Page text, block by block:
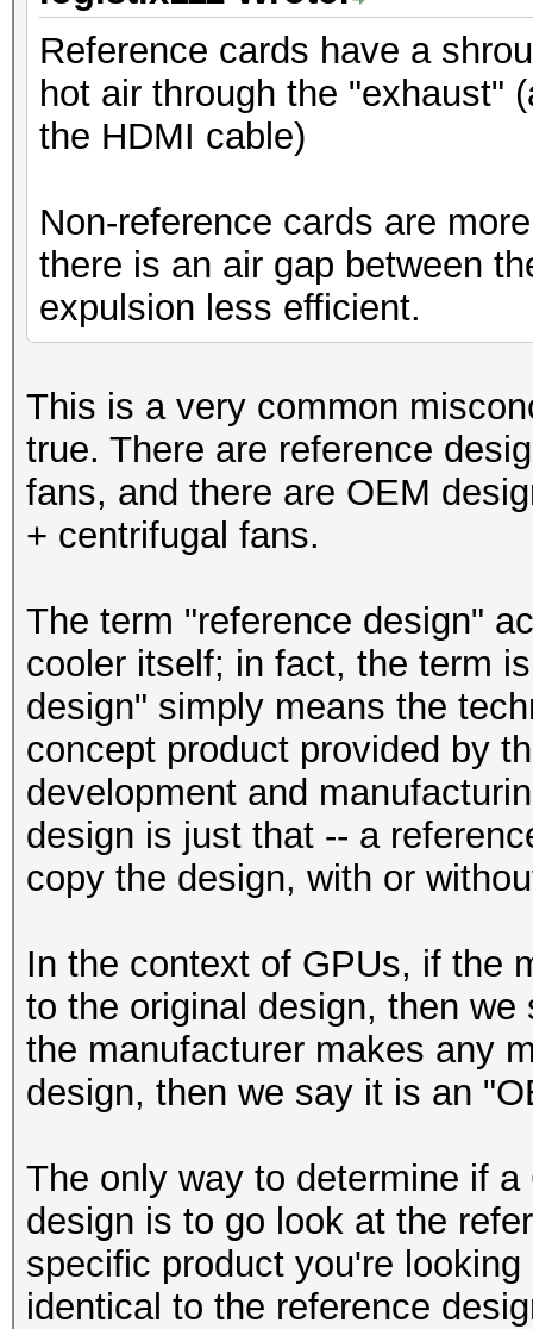
Reference cards have a
hot air through the "exhaust"
the HDMI cable)
Non-reference cards are
there is an air gap between
expulsion less efficient.
This is a very common
true. There are reference
fans, and there are OEM
+ centrifugal fans.
The term "reference design"
cooler itself; in fact, the term
design" simply means the
concept product provided by
development and
design is just that -- a
copy the design, with or
In the context of GPUs, if the
to the original design, then
the manufacturer makes any
design, then we say it is an
The only way to determine if
design is to go look at the
specific product you're
identical to the reference